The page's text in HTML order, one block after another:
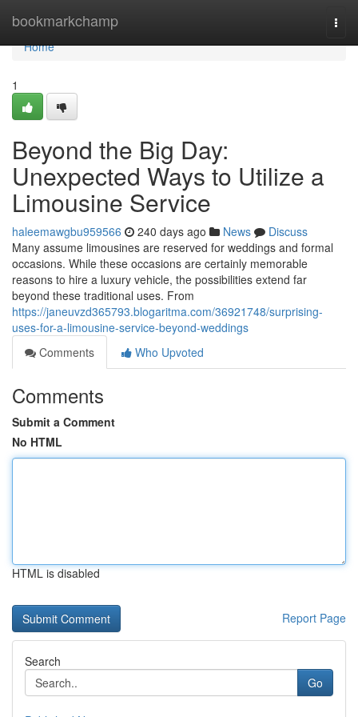
bookmarkchamp
Home
Home
1
Beyond the Big Day:
Unexpected Ways to Utilize a
Limousine Service
haleemawgbu959566 240 days ago News
Discuss
Many assume limousines are reserved for weddings and formal
occasions. While these occasions are certainly memorable
reasons to hire a luxury vehicle, the possibilities extend far
beyond these traditional uses. From
https://janeuvzd365793.blogaritma.com/36921748/surprising-
uses-for-a-limousine-service-beyond-weddings
Comments
Who Upvoted
Comments
Submit a Comment
No HTML
HTML is disabled
Report Page
Search
Go